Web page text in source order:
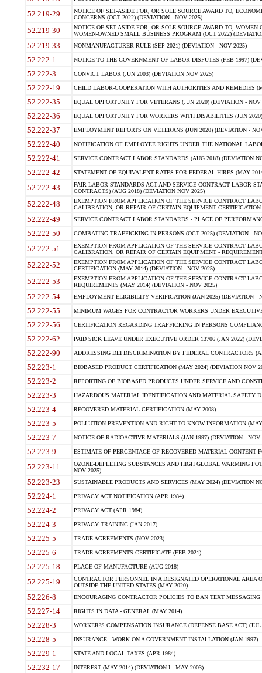
52.219-29
NOTICE OF SET-ASIDE FOR, OR SOLE SOURCE AWARD TO,
CONCERNS (OCT 2022) (DEVIATION - NOV 2025)
52.219-30
NOTICE OF SET-ASIDE FOR, OR SOLE SOURCE AWARD TO,
WOMEN-OWNED SMALL BUSINESS PROGRAM (OCT 2022)
52.219-33 NONMANUFACTURER RULE (SEP 2021) (DEVIATION - NOV 2025)
52.222-1 NOTICE TO THE GOVERNMENT OF LABOR DISPUTES (FEB 1997)
52.222-3 CONVICT LABOR (JUN 2003) (DEVIATION NOV 2025)
52.222-19 CHILD LABOR-COOPERATION WITH AUTHORITIES AND REMEDIES
52.222-35 EQUAL OPPORTUNITY FOR VETERANS (JUN 2020) (DEVIATION - NOV
52.222-36 EQUAL OPPORTUNITY FOR WORKERS WITH DISABILITIES (JUN
52.222-37 EMPLOYMENT REPORTS ON VETERANS (JUN 2020) (DEVIATION -
52.222-40 NOTIFICATION OF EMPLOYEE RIGHTS UNDER THE NATIONAL
52.222-41 SERVICE CONTRACT LABOR STANDARDS (AUG 2018) (DEVIATION
52.222-42 STATEMENT OF EQUIVALENT RATES FOR FEDERAL HIRES (MAY
52.222-43
FAIR LABOR STANDARDS ACT AND SERVICE CONTRACT LABOR
CONTRACTS) (AUG 2018) (DEVIATION NOV 2025)
52.222-48
EXEMPTION FROM APPLICATION OF THE SERVICE CONTRACT
CALIBRATION, OR REPAIR OF CERTAIN EQUIPMENT
52.222-49 SERVICE CONTRACT LABOR STANDARDS - PLACE OF
52.222-50 COMBATING TRAFFICKING IN PERSONS (OCT 2025) (DEVIATION -
52.222-51
EXEMPTION FROM APPLICATION OF THE SERVICE CONTRACT
CALIBRATION, OR REPAIR OF CERTAIN EQUIPMENT -
52.222-52
EXEMPTION FROM APPLICATION OF THE SERVICE CONTRACT
CERTIFICATION (MAY 2014) (DEVIATION - NOV 2025)
52.222-53
EXEMPTION FROM APPLICATION OF THE SERVICE CONTRACT
REQUIREMENTS (MAY 2014) (DEVIATION - NOV 2025)
52.222-54 EMPLOYMENT ELIGIBILITY VERIFICATION (JAN 2025) (DEVIATION -
52.222-55 MINIMUM WAGES FOR CONTRACTOR WORKERS UNDER
52.222-56 CERTIFICATION REGARDING TRAFFICKING IN PERSONS
52.222-62 PAID SICK LEAVE UNDER EXECUTIVE ORDER 13706 (JAN 2022)
52.222-90 ADDRESSING DEI DISCRIMINATION BY FEDERAL CONTRACTORS
52.223-1 BIOBASED PRODUCT CERTIFICATION (MAY 2024) (DEVIATION NOV
52.223-2 REPORTING OF BIOBASED PRODUCTS UNDER SERVICE AND
52.223-3 HAZARDOUS MATERIAL IDENTIFICATION AND MATERIAL SAFETY
52.223-4 RECOVERED MATERIAL CERTIFICATION (MAY 2008)
52.223-5 POLLUTION PREVENTION AND RIGHT-TO-KNOW INFORMATION
52.223-7 NOTICE OF RADIOACTIVE MATERIALS (JAN 1997) (DEVIATION - NOV
52.223-9 ESTIMATE OF PERCENTAGE OF RECOVERED MATERIAL CONTENT
52.223-11
OZONE-DEPLETING SUBSTANCES AND HIGH GLOBAL WARMING
NOV 2025)
52.223-23 SUSTAINABLE PRODUCTS AND SERVICES (MAY 2024) (DEVIATION
52.224-1 PRIVACY ACT NOTIFICATION (APR 1984)
52.224-2 PRIVACY ACT (APR 1984)
52.224-3 PRIVACY TRAINING (JAN 2017)
52.225-5 TRADE AGREEMENTS (NOV 2023)
52.225-6 TRADE AGREEMENTS CERTIFICATE (FEB 2021)
52.225-18 PLACE OF MANUFACTURE (AUG 2018)
52.225-19
CONTRACTOR PERSONNEL IN A DESIGNATED OPERATIONAL AREA
OUTSIDE THE UNITED STATES (MAY 2020)
52.226-8 ENCOURAGING CONTRACTOR POLICIES TO BAN TEXT
52.227-14 RIGHTS IN DATA - GENERAL (MAY 2014)
52.228-3 WORKER?S COMPENSATION INSURANCE (DEFENSE BASE ACT) (JUL
52.228-5 INSURANCE - WORK ON A GOVERNMENT INSTALLATION (JAN 1997)
52.229-1 STATE AND LOCAL TAXES (APR 1984)
52.232-17 INTEREST (MAY 2014) (DEVIATION I - MAY 2003)